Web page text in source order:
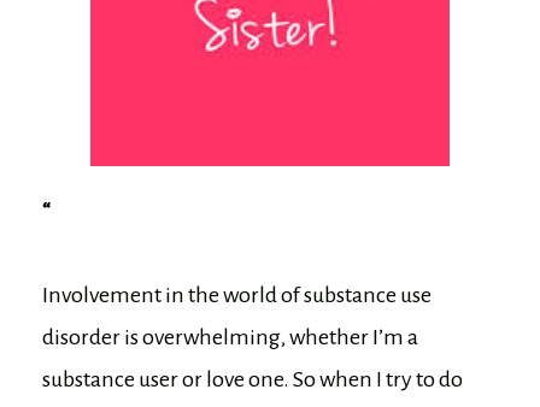
“
Involvement in the world of substance use
disorder is overwhelming, whether I’m a
substance user or love one. So when I try to do